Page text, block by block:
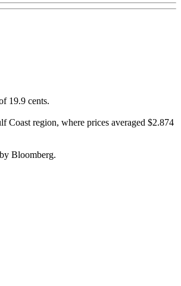
19.9 cents.
Coast region, where prices averaged $2.874
Bloomberg.